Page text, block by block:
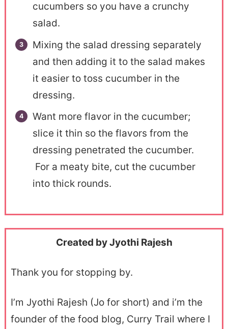
cucumbers so you have a crunchy
salad.
Mixing the salad dressing separately
and then adding it to the salad makes
it easier to toss cucumber in the
dressing.
Want more flavor in the cucumber;
slice it thin so the flavors from the
dressing penetrated the cucumber.
For a meaty bite, cut the cucumber
into thick rounds.
Created by Jyothi Rajesh
Thank you for stopping by.
I’m Jyothi Rajesh (Jo for short) and i’m the
founder of the food blog, Curry Trail where I